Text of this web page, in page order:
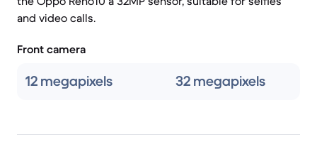
and video calls.
Front camera
12 megapixels 32 megapixels